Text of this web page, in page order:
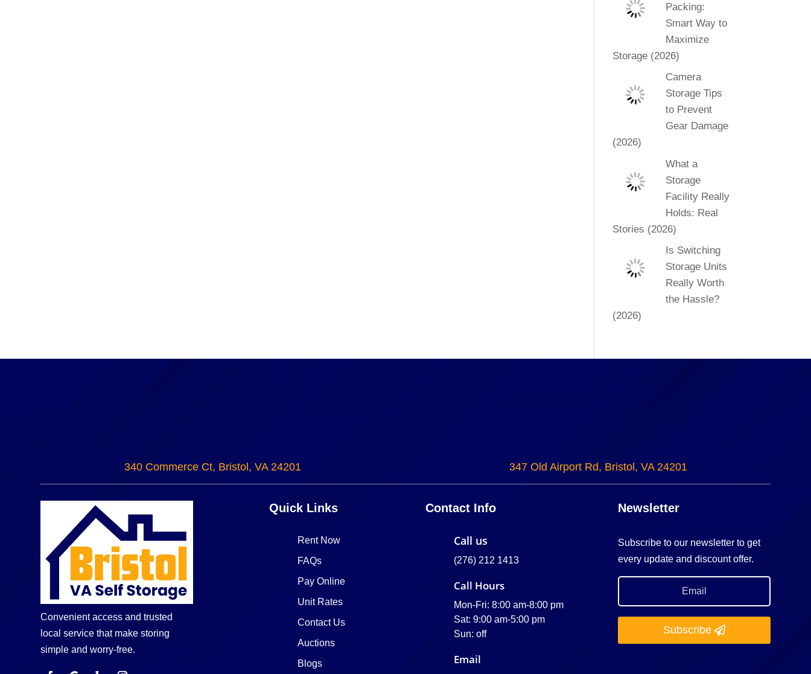
Packing:
Smart Way to
Maximize
Storage (2026)
Camera
Storage Tips
to Prevent
Gear Damage
(2026)
What a
Storage
Facility Really
Holds: Real
Stories (2026)
Is Switching
Storage Units
Really Worth
the Hassle?
(2026)
340 Commerce Ct, Bristol, VA 24201 347 Old Airport Rd, Bristol, VA 24201
Convenient access and trusted
local service that make storing
simple and worry-free.
Quick Links
Rent Now
FAQs
Pay Online
Unit Rates
Contact Us
Auctions
Blogs
Contact Info
Call us
(276) 212 1413
Call Hours
Mon-Fri: 8:00 am-8:00 pm
Sat: 9:00 am-5:00 pm
Sun: off
Email
Newsletter
Subscribe to our newsletter to get
every update and discount offer.
Subscribe